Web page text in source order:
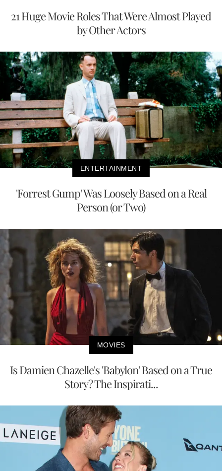
21 Huge Movie Roles That Were Almost Played
by Other Actors
ENTERTAINMENT
'Forrest Gump' Was Loosely Based on a Real
Person (or Two)
MOVIES
Is Damien Chazelle's 'Babylon' Based on a True
Story? The Inspirati...